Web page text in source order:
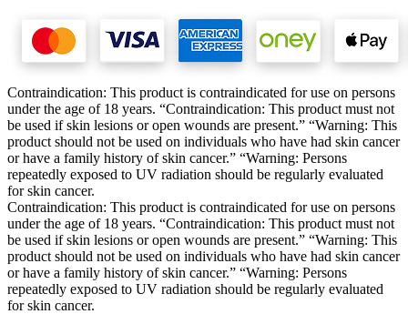
Contraindication: This product is contraindicated for use on persons
under the age of 18 years. “Contraindication: This product must not
be used if skin lesions or open wounds are present.” “Warning: This
product should not be used on individuals who have had skin cancer
or have a family history of skin cancer.” “Warning: Persons
repeatedly exposed to UV radiation should be regularly evaluated
for skin cancer.
Contraindication: This product is contraindicated for use on persons
under the age of 18 years. “Contraindication: This product must not
be used if skin lesions or open wounds are present.” “Warning: This
product should not be used on individuals who have had skin cancer
or have a family history of skin cancer.” “Warning: Persons
repeatedly exposed to UV radiation should be regularly evaluated
for skin cancer.